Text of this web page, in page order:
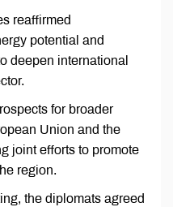
reaffirmed
potential and
deepen international
for broader
Union and the
joint efforts to promote
region.
the diplomats agreed